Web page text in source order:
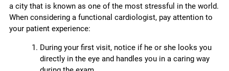
a city that is known as one of the most stressful in the world.
When considering a functional cardiologist, pay attention to
your patient experience:
During your first visit, notice if he or she looks you
directly in the eye and handles you in a caring way